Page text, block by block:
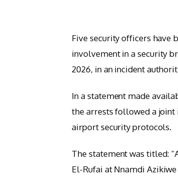
Five security officers have
involvement in a security
2026, in an incident
In a statement made
the arrests followed a joint
airport security protocols.
The statement was titled:
El-Rufai at Nnamdi